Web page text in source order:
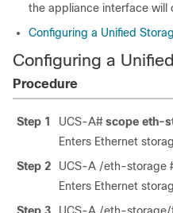
the appliance interface will
Configuring a Unified
Configuring a
Procedure
Step 1 UCS-A# scope eth-
Enters Ethernet
Step 2
UCS-A /eth-storage
Enters Ethernet